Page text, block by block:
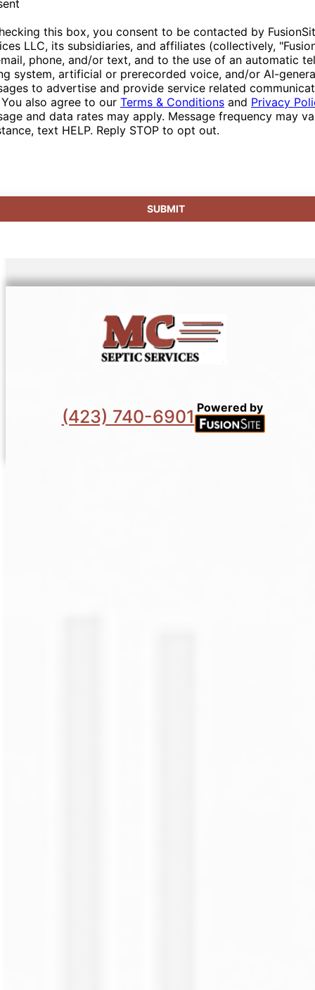
this box, you consent to be contacted by
LLC, its subsidiaries, and affiliates (collectively,
phone, and/or text, and to the use of an automatic
system, artificial or prerecorded voice, and/or AI-
to advertise and provide service related
also agree to our Terms & Conditions and Privacy
and data rates may apply. Message frequency may
text HELP. Reply STOP to opt out.
(423) 740-6901 Powered by